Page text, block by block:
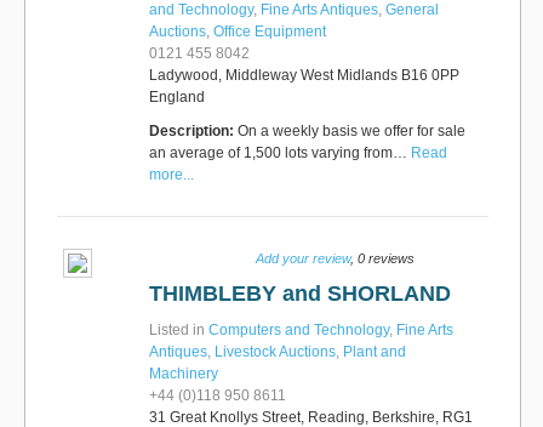
and Technology, Fine Arts Antiques, General
Auctions, Office Equipment
0121 455 8042
Ladywood, Middleway West Midlands B16 0PP
England
Description: On a weekly basis we offer for sale
an average of 1,500 lots varying from… Read
more...
Add your review, 0 reviews
THIMBLEBY and SHORLAND
Listed in Computers and Technology, Fine Arts
Antiques, Livestock Auctions, Plant and
Machinery
+44 (0)118 950 8611
31 Great Knollys Street, Reading, Berkshire, RG1